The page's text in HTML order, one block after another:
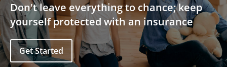
Don't leave everything to chance; keep
yourself protected with an insurance
Get Started